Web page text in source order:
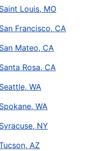
Saint Louis, MO
San Francisco, CA
San Mateo, CA
Santa Rosa, CA
Seattle, WA
Spokane, WA
Syracuse, NY
AZ